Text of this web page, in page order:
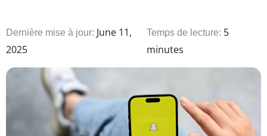
Dernière mise à jour: June 11,
2025
Temps de lecture: 5
minutes